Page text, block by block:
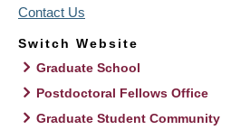
Contact Us
Switch Website
Graduate School
Postdoctoral Fellows Office
Graduate Student Community